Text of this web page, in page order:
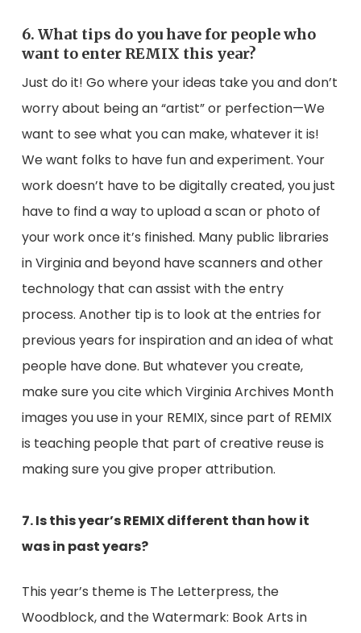
6. What tips do you have for people who
want to enter REMIX this year?
Just do it! Go where your ideas take you and don’t
worry about being an “artist” or perfection⁠—We
want to see what you can make, whatever it is!
We want folks to have fun and experiment. Your
work doesn’t have to be digitally created, you just
have to find a way to upload a scan or photo of
your work once it’s finished. Many public libraries
in Virginia and beyond have scanners and other
technology that can assist with the entry
process. Another tip is to look at the entries for
previous years for inspiration and an idea of what
people have done. But whatever you create,
make sure you cite which Virginia Archives Month
images you use in your REMIX, since part of REMIX
is teaching people that part of creative reuse is
making sure you give proper attribution.
7. Is this year’s REMIX different than how it
was in past years?
This year’s theme is The Letterpress, the
Woodblock, and the Watermark: Book Arts in